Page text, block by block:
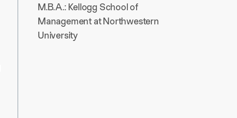
M.B.A.: Kellogg School of
Management at Northwestern
University